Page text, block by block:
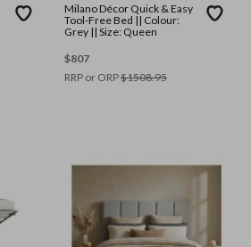
Milano Décor Quick & Easy
Tool-Free Bed || Colour:
Grey || Size: Queen
$807
RRP or ORP$1508.95